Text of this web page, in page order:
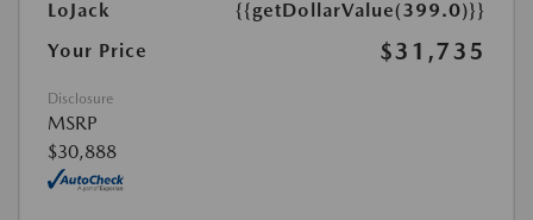
LoJack
{{getDollarValue(399.0)}}
Your Price
$31,735
Disclosure
MSRP
$30,888